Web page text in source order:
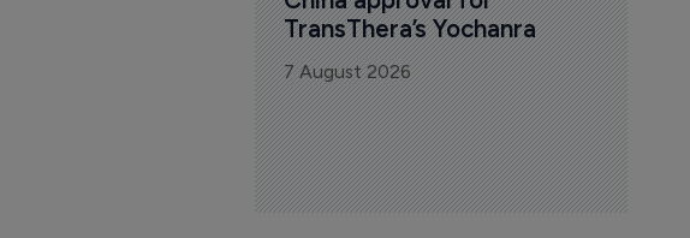
TransThera’s Yochanra
7 August 2026